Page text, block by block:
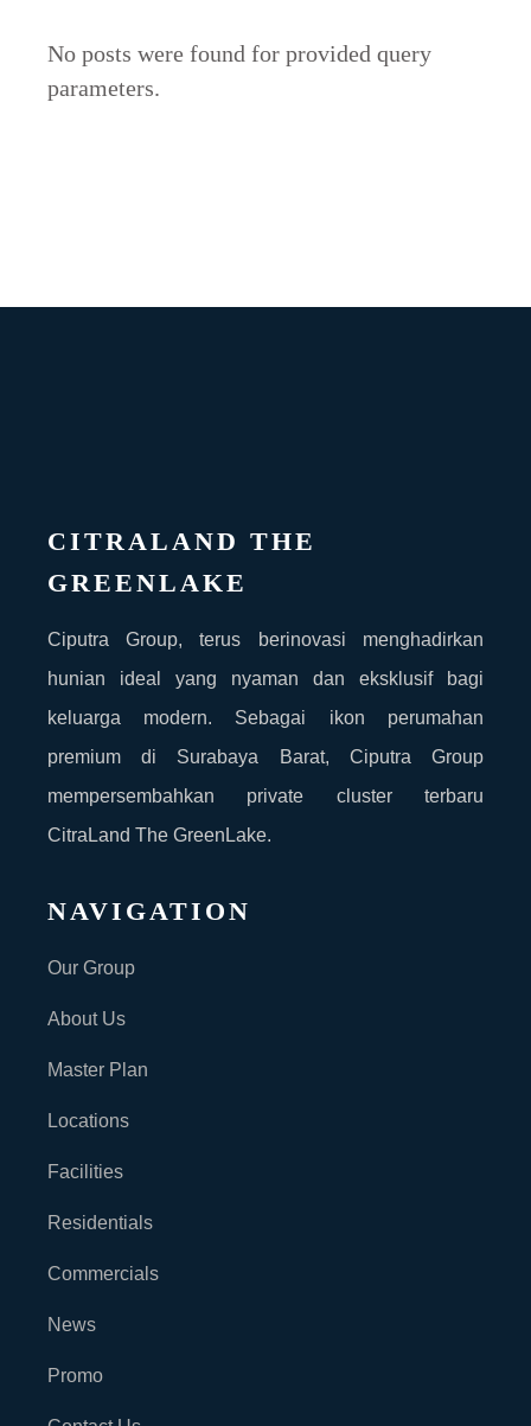
No posts were found for provided query
parameters.
CITRALAND THE
GREENLAKE
Ciputra Group, terus berinovasi menghadirkan
hunian ideal yang nyaman dan eksklusif bagi
keluarga modern. Sebagai ikon perumahan
premium di Surabaya Barat, Ciputra Group
mempersembahkan private cluster terbaru
CitraLand The GreenLake.
NAVIGATION
Our Group
About Us
Master Plan
Locations
Facilities
Residentials
Commercials
News
Promo